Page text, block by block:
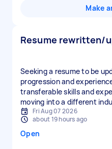
Make
Resume rewritten/
Seeking a resume to be
progression and
transferable skills and
Fri Aug 07 2026
about 19 hours ago
Open